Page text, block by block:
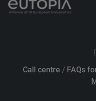
Call centre / FAQs